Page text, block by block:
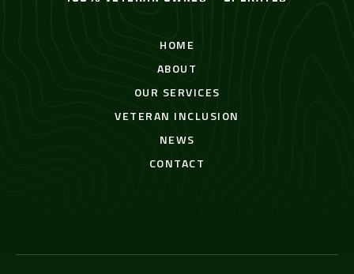
HOME
ABOUT
OUR SERVICES
VETERAN INCLUSION
NEWS
CONTACT